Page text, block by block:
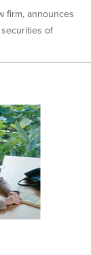
firm, announces
of